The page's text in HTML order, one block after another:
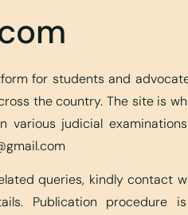
for students and
the country. The site is
various judicial
queries, kindly contact
Publication procedure